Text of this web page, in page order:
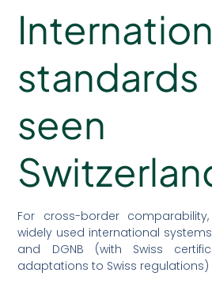
For cross-border
widely used international systems
and DGNB (with Swiss
adaptations to Swiss regulations)